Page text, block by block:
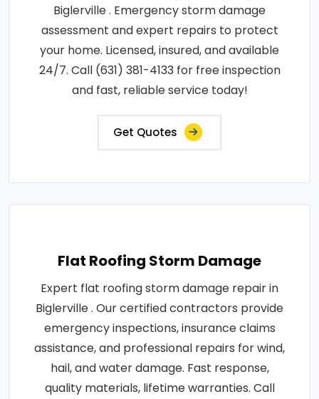
Biglerville . Emergency storm damage
assessment and expert repairs to protect
your home. Licensed, insured, and available
24/7. Call (631) 381-4133 for free inspection
and fast, reliable service today!
Get Quotes
Flat Roofing Storm Damage
Expert flat roofing storm damage repair in
Biglerville . Our certified contractors provide
emergency inspections, insurance claims
assistance, and professional repairs for wind,
hail, and water damage. Fast response,
quality materials, lifetime warranties. Call